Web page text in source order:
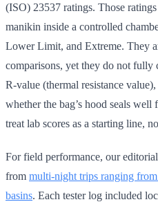
(ISO) 23537 ratings. Those ratings
manikin inside a controlled
Lower Limit, and Extreme. They
comparisons, yet they do not fully
R-value (thermal resistance value),
whether the bag’s hood seals
treat lab scores as a starting line,
For field performance, our
from multi-night trips ranging
basins. Each tester log included